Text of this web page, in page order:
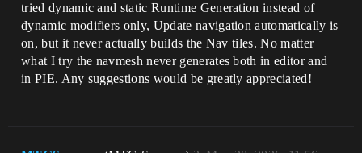
tried dynamic and static Runtime Generation instead of
dynamic modifiers only, Update navigation automatically is
on, but it never actually builds the Nav tiles. No matter
what I try the navmesh never generates both in editor and
in PIE. Any suggestions would be greatly appreciated!